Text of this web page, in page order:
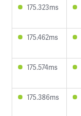
175.323ms
175.462ms
175.574ms
175.386ms